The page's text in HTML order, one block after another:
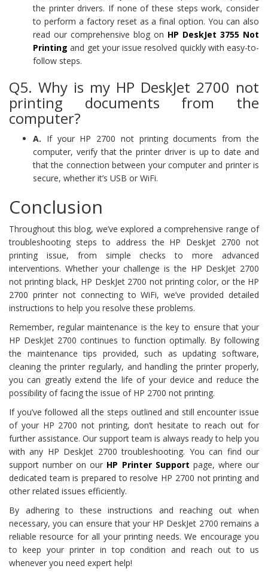
the printer drivers. If none of these steps work, consider
to perform a factory reset as a final option. You can also
read our comprehensive blog on HP DeskJet 3755 Not
Printing and get your issue resolved quickly with easy-to-
follow steps.
Q5. Why is my HP DeskJet 2700 not
printing documents from the
computer?
A. If your HP 2700 not printing documents from the
computer, verify that the printer driver is up to date and
that the connection between your computer and printer is
secure, whether it’s USB or WiFi.
Conclusion
Throughout this blog, we’ve explored a comprehensive range of
troubleshooting steps to address the HP DeskJet 2700 not
printing issue, from simple checks to more advanced
interventions. Whether your challenge is the HP DeskJet 2700
not printing black, HP DeskJet 2700 not printing color, or the HP
2700 printer not connecting to WiFi, we’ve provided detailed
instructions to help you resolve these problems.
Remember, regular maintenance is the key to ensure that your
HP DeskJet 2700 continues to function optimally. By following
the maintenance tips provided, such as updating software,
cleaning the printer regularly, and handling the printer properly,
you can greatly extend the life of your device and reduce the
possibility of facing the issue of HP 2700 not printing.
If you’ve followed all the steps outlined and still encounter issue
of your HP 2700 not printing, don’t hesitate to reach out for
further assistance. Our support team is always ready to help you
with any HP DeskJet 2700 troubleshooting. You can find our
support number on our HP Printer Support page, where our
dedicated team is prepared to resolve HP 2700 not printing and
other related issues efficiently.
By adhering to these instructions and reaching out when
necessary, you can ensure that your HP DeskJet 2700 remains a
reliable resource for all your printing needs. We encourage you
to keep your printer in top condition and reach out to us
whenever you need expert help!